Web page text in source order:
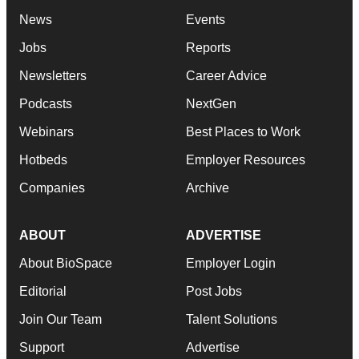
News
Jobs
Newsletters
Podcasts
Webinars
Hotbeds
Companies
Events
Reports
Career Advice
NextGen
Best Places to Work
Employer Resources
Archive
ABOUT
About BioSpace
Editorial
Join Our Team
Support
ADVERTISE
Employer Login
Post Jobs
Talent Solutions
Advertise